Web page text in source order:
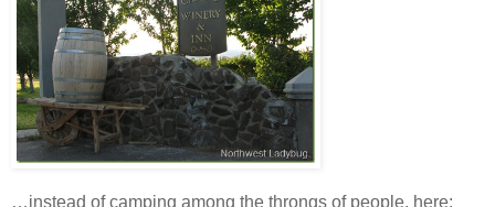
…instead of camping among the throngs of people, here: